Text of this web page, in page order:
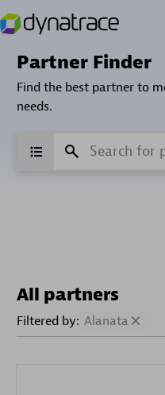
Partner Finder
Find the best partner to
needs.
All partners
Filtered by: Alanata